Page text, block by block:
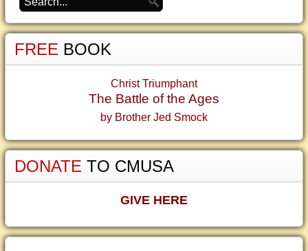
FREE BOOK
Christ Triumphant
The Battle of the Ages
by Brother Jed Smock
DONATE TO CMUSA
GIVE HERE